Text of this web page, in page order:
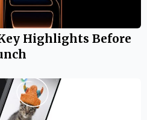
Highlights Before